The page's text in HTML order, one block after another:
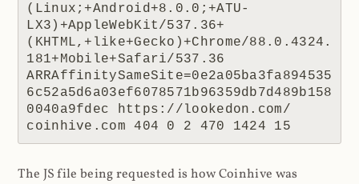
(Linux;+Android+8.0.0;+ATU-
LX3)+AppleWebKit/537.36+
(KHTML,+like+Gecko)+Chrome/88.0.4324.
181+Mobile+Safari/537.36
ARRAffinitySameSite=0e2a05ba3fa894535
6c52a5d6a03ef6078571b96359db7d489b158
0040a9fdec https://lookedon.com/
coinhive.com 404 0 2 470 1424 15
The JS file being requested is how Coinhive was